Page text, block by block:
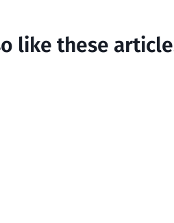
like these